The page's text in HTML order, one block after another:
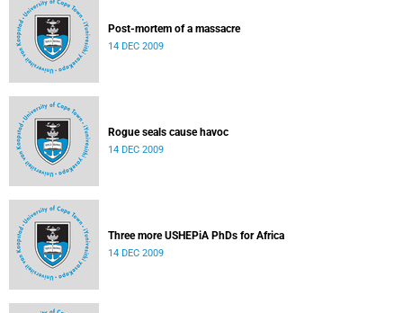
Post-mortem of a massacre
14 DEC 2009
Rogue seals cause havoc
14 DEC 2009
Three more USHEPiA PhDs for Africa
14 DEC 2009